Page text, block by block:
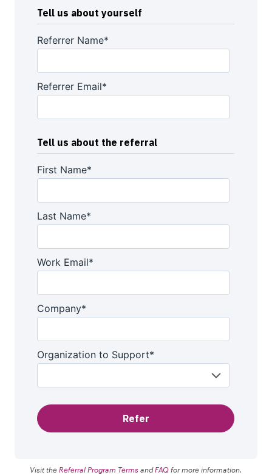
Visit theReferral Program Terms andFAQ for more information.